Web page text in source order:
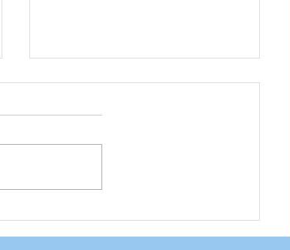
实习有感2 Internship experience
2